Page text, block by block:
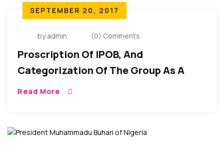
SEPTEMBER 20, 2017
by admin (0) Comments
Proscription Of IPOB, And
Categorization Of The Group As A
‘terrorist Organization’
Read More